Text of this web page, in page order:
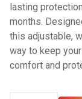
lasting
months.
this adjustable,
way to keep
comfort and